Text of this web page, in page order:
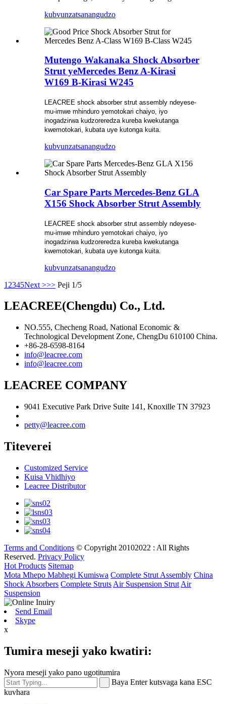
kubvunzatsanangudzo
Mutengo Wakanaka Shock Absorber
Strut yeMercedes Benz A-Kirasi
W169 B-Kirasi W245
LEACREE shock absorber strut assembly ndeyese-
mu-imwe mhinduro yemotokari chaiyo, iyo
inogadzirwa kudzoreredza kureba kwekutanga
kwemotokari, kubata uye kutonga kuita.
kubvunzatsanangudzo
Car Spare Parts Mercedes-Benz GLA
X156 Shock Absorber Strut Assembly
LEACREE shock absorber strut assembly ndeyese-
mu-imwe mhinduro yemotokari chaiyo, iyo
inogadzirwa kudzoreredza kureba kwekutanga
kwemotokari, kubata uye kutonga kuita.
kubvunzatsanangudzo
1 2345Next >>> Peji 1/5
LEACREE(Chengdu) Co., Ltd.
NO.555, Checheng Road, National Economic &
Technological Development Zone, ChengDu 610100 China.
+86-28-6598-8164
info@leacree.com
info@leacree.com
LEACREE COMPANY
9041 Executive Park Drive Suite 141, Knoxille TN 37923
petty@leacree.com
Titeverei
Customized Service
Kuisa Vhidhiyo
Leacree Distributor
Terms and Conditions © Copyright 20102022 : All Rights
Reserved. Privacy Policy
Hot Products Sitemap
Mota Mhepo Mabhegi Kumiswa Complete Strut Assembly China
Shock Absorbers Complete Struts Air Suspension Strut Air
Suspension
Send Email
Skype
x
Tumira meseji yako kwatiri:
Nyora meseji yako pano ugotitumira
Baya Enter kutsvaga kana ESC
kuvhara